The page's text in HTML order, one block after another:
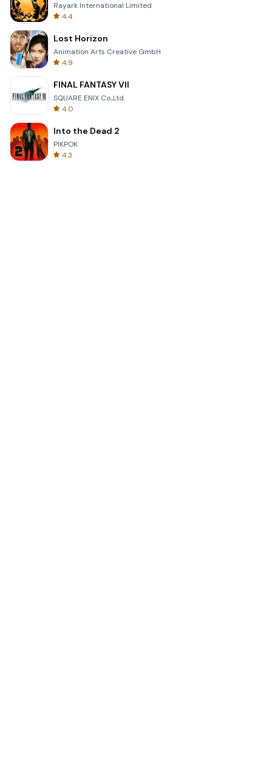
Rayark International Limited
4.4
Lost Horizon
Animation Arts Creative GmbH
4.9
FINAL FANTASY VII
SQUARE ENIX Co.,Ltd.
4.0
Into the Dead 2
PIKPOK
4.3